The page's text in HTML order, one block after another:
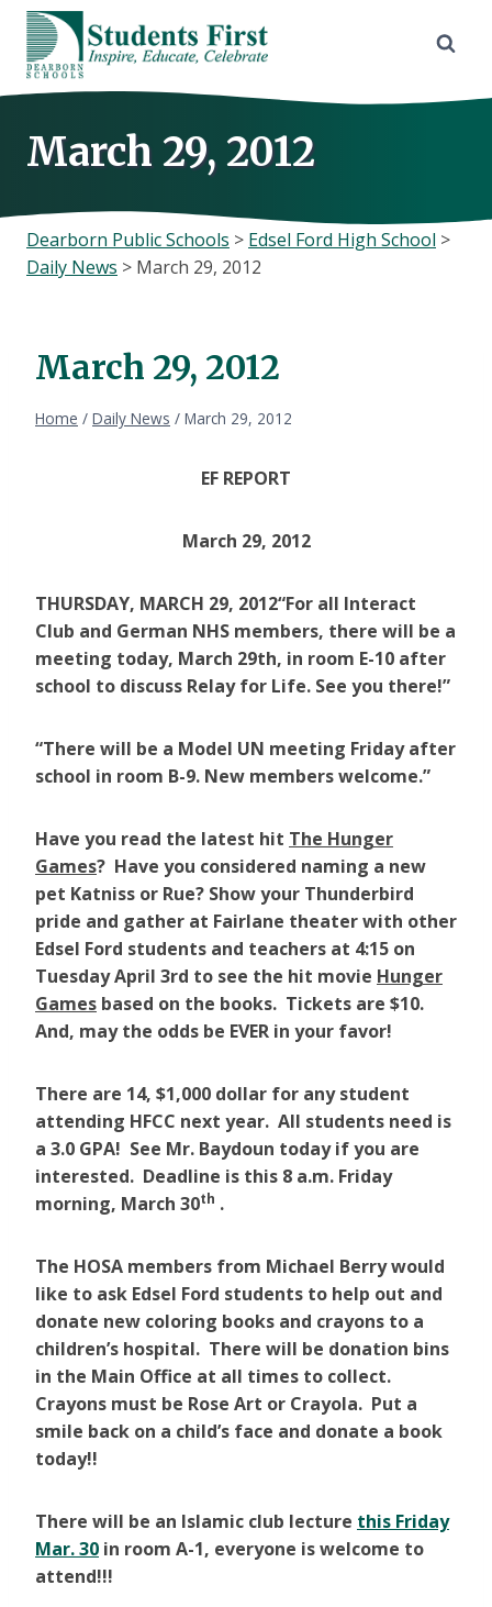
Skip
content
March 29, 2012
Dearborn Public Schools > Edsel Ford High School >
Daily News > March 29, 2012
March 29, 2012
Home / Daily News / March 29, 2012
EF REPORT
March 29, 2012
THURSDAY, MARCH 29, 2012“For all Interact
Club and German NHS members, there will be a
meeting today, March 29th, in room E-10 after
school to discuss Relay for Life. See you there!”
“There will be a Model UN meeting Friday after
school in room B-9. New members welcome.”
Have you read the latest hit The Hunger
Games? Have you considered naming a new
pet Katniss or Rue? Show your Thunderbird
pride and gather at Fairlane theater with other
Edsel Ford students and teachers at 4:15 on
Tuesday April 3rd to see the hit movie Hunger
Games based on the books. Tickets are $10.
And, may the odds be EVER in your favor!
There are 14, $1,000 dollar for any student
attending HFCC next year. All students need is
a 3.0 GPA! See Mr. Baydoun today if you are
interested. Deadline is this 8 a.m. Friday
morning, March 30th .
The HOSA members from Michael Berry would
like to ask Edsel Ford students to help out and
donate new coloring books and crayons to a
children’s hospital. There will be donation bins
in the Main Office at all times to collect.
Crayons must be Rose Art or Crayola. Put a
smile back on a child’s face and donate a book
today!!
There will be an Islamic club lecture this Friday
Mar. 30 in room A-1, everyone is welcome to
attend!!!